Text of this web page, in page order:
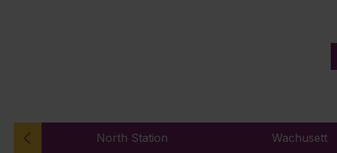
North Station Wachusett